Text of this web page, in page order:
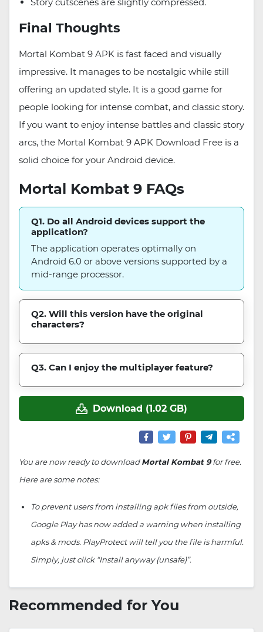
Final Thoughts
Mortal Kombat 9 APK is fast faced and visually
impressive. It manages to be nostalgic while still
offering an updated style. It is a good game for
people looking for intense combat, and classic story.
If you want to enjoy intense battles and classic story
arcs, the Mortal Kombat 9 APK Download Free is a
solid choice for your Android device.
Mortal Kombat 9 FAQs
Q1. Do all Android devices support the
application?
The application operates optimally on
Android 6.0 or above versions supported by a
mid-range processor.
Q2. Will this version have the original
characters?
Q3. Can I enjoy the multiplayer feature?
Download (1.02 GB)
You are now ready to downloadMortal Kombat 9for free.
Here are some notes:
To prevent users from installing apk files from outside,
Google Play has now added a warning when installing
apks & mods. PlayProtect will tell you the file is harmful.
Simply, just click “Install anyway (unsafe)”.
Recommended for You